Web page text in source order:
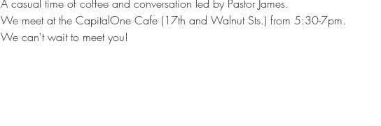
A casual time of coffee and conversation led by Pastor James.
We meet at the CapitalOne Cafe (17th and Walnut Sts.) from 5:30-7pm.
We can't wait to meet you!